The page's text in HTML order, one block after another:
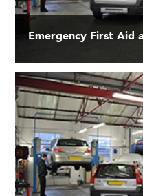
Emergency First Aid